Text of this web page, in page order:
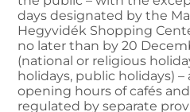
days designated by the
Hegyvidék Shopping
no later than by 20
(national or religious
holidays, public holidays)
opening hours of cafés
regulated by separate